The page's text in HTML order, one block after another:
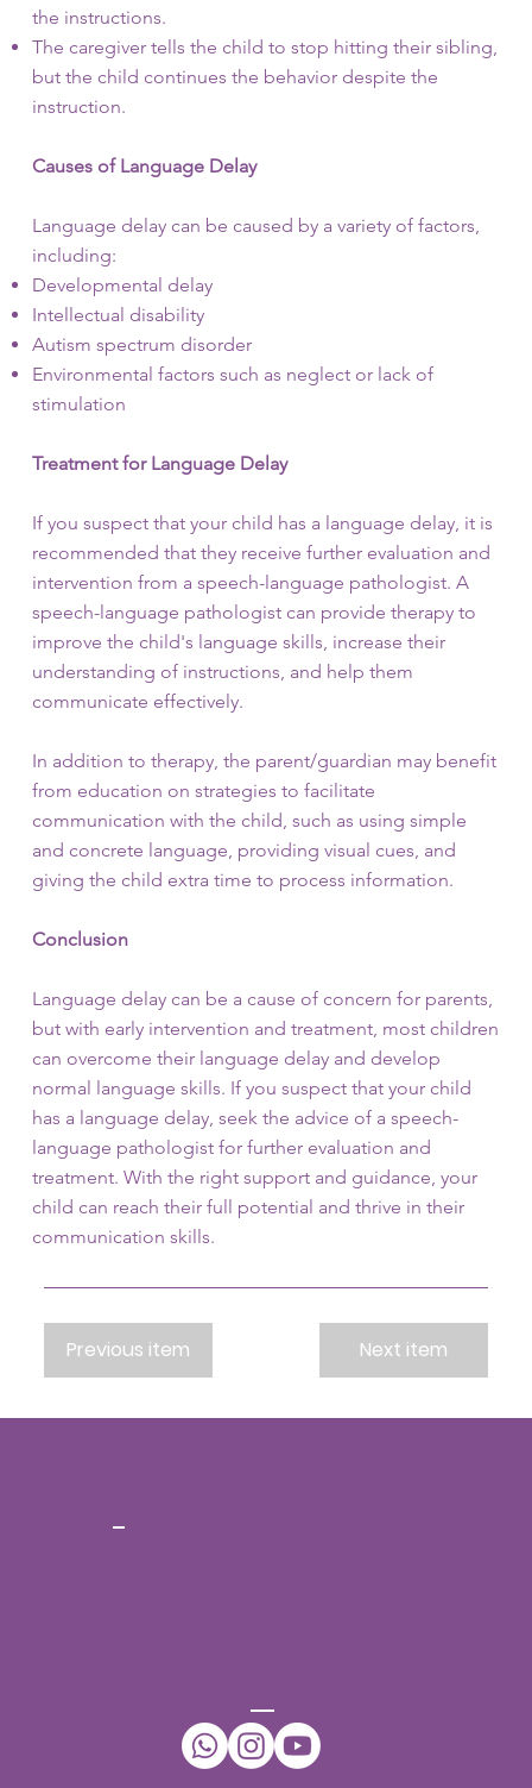
the instructions.
The caregiver tells the child to stop hitting their sibling,
but the child continues the behavior despite the
instruction.
Causes of Language Delay
Language delay can be caused by a variety of factors,
including:
Developmental delay
Intellectual disability
Autism spectrum disorder
Environmental factors such as neglect or lack of
stimulation
Treatment for Language Delay
If you suspect that your child has a language delay, it is
recommended that they receive further evaluation and
intervention from a speech-language pathologist. A
speech-language pathologist can provide therapy to
improve the child's language skills, increase their
understanding of instructions, and help them
communicate effectively.
In addition to therapy, the parent/guardian may benefit
from education on strategies to facilitate
communication with the child, such as using simple
and concrete language, providing visual cues, and
giving the child extra time to process information.
Conclusion
Language delay can be a cause of concern for parents,
but with early intervention and treatment, most children
can overcome their language delay and develop
normal language skills. If you suspect that your child
has a language delay, seek the advice of a speech-
language pathologist for further evaluation and
treatment. With the right support and guidance, your
child can reach their full potential and thrive in their
communication skills.
Next item
Previous item